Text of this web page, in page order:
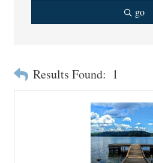
go
Results Found: 1